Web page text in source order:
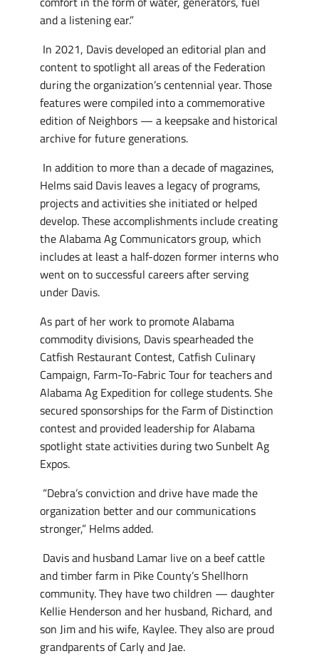
and a listening ear.”
In 2021, Davis developed an editorial plan and
content to spotlight all areas of the Federation
during the organization’s centennial year. Those
features were compiled into a commemorative
edition of Neighbors — a keepsake and historical
archive for future generations.
In addition to more than a decade of magazines,
Helms said Davis leaves a legacy of programs,
projects and activities she initiated or helped
develop. These accomplishments include creating
the Alabama Ag Communicators group, which
includes at least a half-dozen former interns who
went on to successful careers after serving
under Davis.
As part of her work to promote Alabama
commodity divisions, Davis spearheaded the
Catfish Restaurant Contest, Catfish Culinary
Campaign, Farm-To-Fabric Tour for teachers and
Alabama Ag Expedition for college students. She
secured sponsorships for the Farm of Distinction
contest and provided leadership for Alabama
spotlight state activities during two Sunbelt Ag
Expos.
“Debra’s conviction and drive have made the
organization better and our communications
stronger,” Helms added.
Davis and husband Lamar live on a beef cattle
and timber farm in Pike County’s Shellhorn
community. They have two children — daughter
Kellie Henderson and her husband, Richard, and
son Jim and his wife, Kaylee. They also are proud
grandparents of Carly and Jae.